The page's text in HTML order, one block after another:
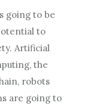
going to be
to
Artificial
the
robots
are going to